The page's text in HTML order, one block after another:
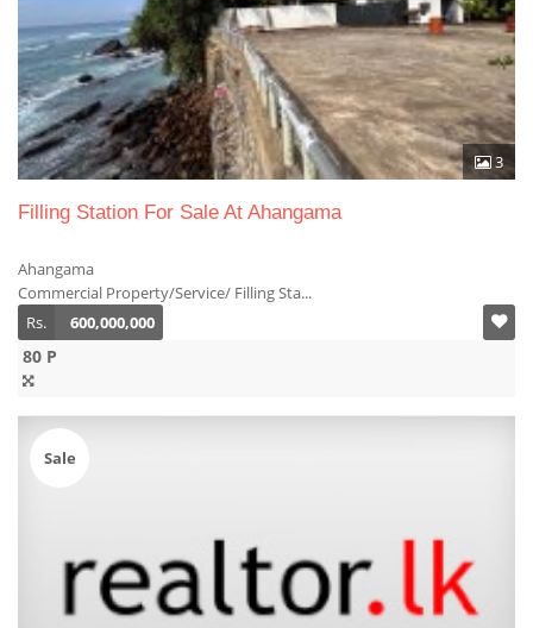
3
Filling Station For Sale At Ahangama
Ahangama
Commercial Property/Service/ Filling Sta...
Rs.
600,000,000
80 P
Sale